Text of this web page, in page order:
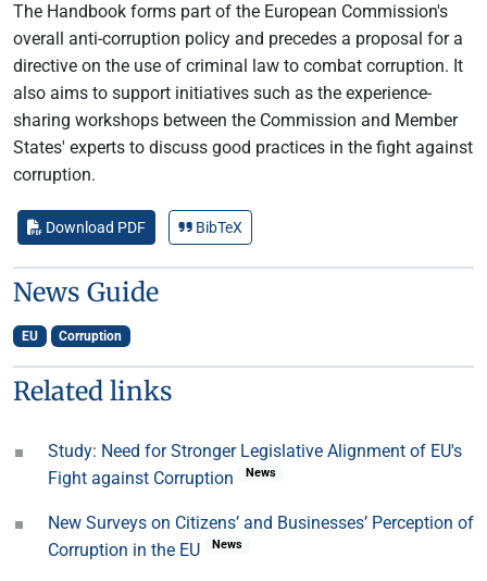
The Handbook forms part of the European Commission's
overall anti-corruption policy and precedes a proposal for a
directive on the use of criminal law to combat corruption. It
also aims to support initiatives such as the experience-
sharing workshops between the Commission and Member
States' experts to discuss good practices in the fight against
corruption.
Download PDF BibTeX
News Guide
EU Corruption
Related links
Study: Need for Stronger Legislative Alignment of EU's
Fight against Corruption
News
New Surveys on Citizens’ and Businesses’ Perception of
Corruption in the EU
News